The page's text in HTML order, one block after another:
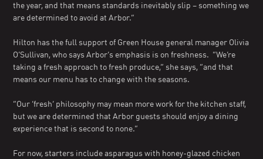
the year, and that means standards inevitably slip – something we
are determined to avoid at Arbor.”
Hilton has the full support of Green House general manager Olivia
O’Sullivan, who says Arbor’s emphasis is on freshness. “We’re
taking a fresh approach to fresh produce,” she says, “and that
means our menu has to change with the seasons.
“Our ‘fresh’ philosophy may mean more work for the kitchen staff,
but we are determined that Arbor guests should enjoy a dining
experience that is second to none.”
For now, starters include asparagus with honey-glazed chicken